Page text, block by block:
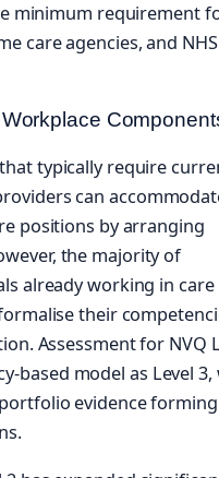
minimum requirement
care agencies, and NHS
typically require
can
positions by arranging
the majority of
already working in care
their
Assessment for NVQ
based model as Level
evidence